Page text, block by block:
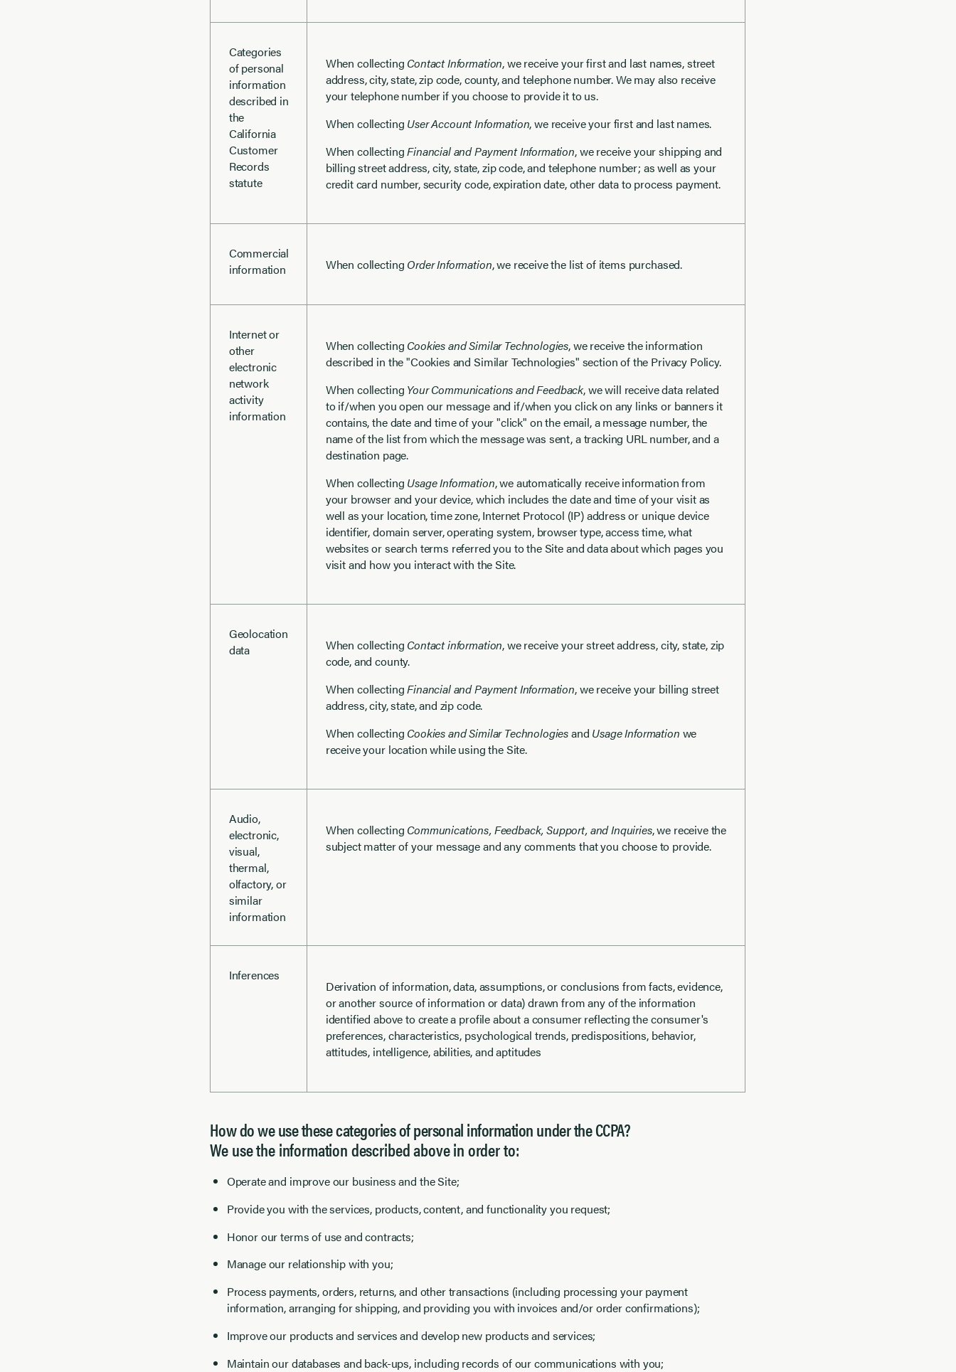
Categories
of personal
information
described in
the
California
Customer
Records
statute
When collecting Contact Information, we receive your first and last names, street
address, city, state, zip code, county, and telephone number. We may also receive
your telephone number if you choose to provide it to us.
When collecting User Account Information, we receive your first and last names.
When collectingFinancial and Payment Information, we receive your shipping and
billing street address, city, state, zip code, and telephone number; as well as your
credit card number, security code, expiration date, other data to process payment.
Commercial
information
When collecting Order Information, we receive the list of items purchased.
Internet or
other
electronic
network
activity
information
When collecting Cookies and Similar Technologies, we receive the information
described in the "Cookies and Similar Technologies" section of the Privacy Policy.
When collecting Your Communications and Feedback, we will receive data related
to if/when you open our message and if/when you click on any links or banners it
contains, the date and time of your "click" on the email, a message number, the
name of the list from which the message was sent, a tracking URL number, and a
destination page.
When collecting Usage Information, we automatically receive information from
your browser and your device, which includes the date and time of your visit as
well as your location, time zone, Internet Protocol (IP) address or unique device
identifier, domain server, operating system, browser type, access time, what
websites or search terms referred you to the Site and data about which pages you
visit and how you interact with the Site.
Geolocation
data
When collecting Contact information, we receive your street address, city, state, zip
code, and county.
When collectingFinancial and Payment Information, we receive your billing street
address, city, state, and zip code.
When collecting Cookies and Similar Technologiesand Usage Information we
receive your location while using the Site.
Audio,
electronic,
visual,
thermal,
olfactory, or
similar
information
When collecting Communications, Feedback, Support, and Inquiries, we receive the
subject matter of your message and any comments that you choose to provide.
Inferences
Derivation of information, data, assumptions, or conclusions from facts, evidence,
or another source of information or data) drawn from any of the information
identified above to create a profile about a consumer reflecting the consumer's
preferences, characteristics, psychological trends, predispositions, behavior,
attitudes, intelligence, abilities, and aptitudes
How do we use these categories of personal information under the CCPA?
We use the information described above in order to:
Operate and improve our business and the Site;
Provide you with the services, products, content, and functionality you request;
Honor our terms of use and contracts;
Manage our relationship with you;
Process payments, orders, returns, and other transactions (including processing your payment
information, arranging for shipping, and providing you with invoices and/or order confirmations);
Improve our products and services and develop new products and services;
Maintain our databases and back-ups, including records of our communications with you;